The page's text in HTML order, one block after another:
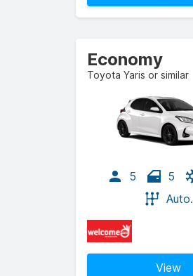
Economy
Toyota Yaris or similar
5 5
Auto.
View